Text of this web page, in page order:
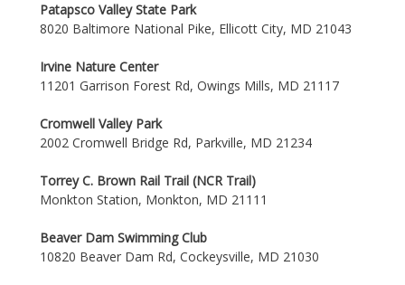
Patapsco Valley State Park
8020 Baltimore National Pike, Ellicott City, MD 21043
Irvine Nature Center
11201 Garrison Forest Rd, Owings Mills, MD 21117
Cromwell Valley Park
2002 Cromwell Bridge Rd, Parkville, MD 21234
Torrey C. Brown Rail Trail (NCR Trail)
Monkton Station, Monkton, MD 21111
Beaver Dam Swimming Club
10820 Beaver Dam Rd, Cockeysville, MD 21030